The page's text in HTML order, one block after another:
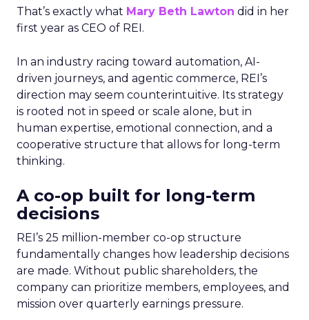
That’s exactly what Mary Beth Lawton did in her
first year as CEO of REI.
In an industry racing toward automation, AI-
driven journeys, and agentic commerce, REI’s
direction may seem counterintuitive. Its strategy
is rooted not in speed or scale alone, but in
human expertise, emotional connection, and a
cooperative structure that allows for long-term
thinking.
A co-op built for long-term
decisions
REI’s 25 million-member co-op structure
fundamentally changes how leadership decisions
are made. Without public shareholders, the
company can prioritize members, employees, and
mission over quarterly earnings pressure.